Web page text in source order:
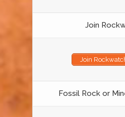
Join
Join
Fossil Rock or